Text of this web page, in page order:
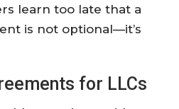
learn too late that a
is not optional—it’s
for LLCs